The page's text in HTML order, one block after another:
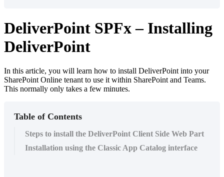
DeliverPoint SPFx – Installing
DeliverPoint
In this article, you will learn how to install DeliverPoint into your
SharePoint Online tenant to use it within SharePoint and Teams.
This normally only takes a few minutes.
Table of Contents
Steps to install the DeliverPoint Client Side Web Part
Installation using the Classic App Catalog interface